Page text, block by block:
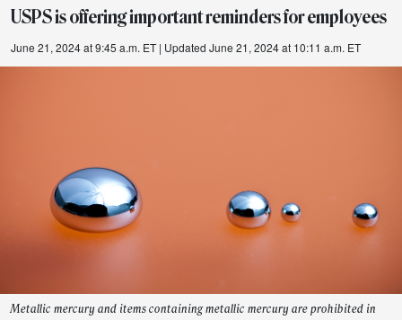
USPS is offering important reminders for employees
June 21, 2024 at 9:45 a.m. ET | Updated June 21, 2024 at 10:11 a.m. ET
Metallic mercury and items containing metallic mercury are prohibited in